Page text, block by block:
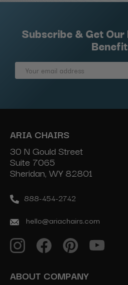
Subscribe & Get
Email
ARIA CHAIRS
30 N Gould Street
Suite 7065
Sheridan, WY 82801
888-454-2742
hello@ariachairs.com
ABOUT COMPANY